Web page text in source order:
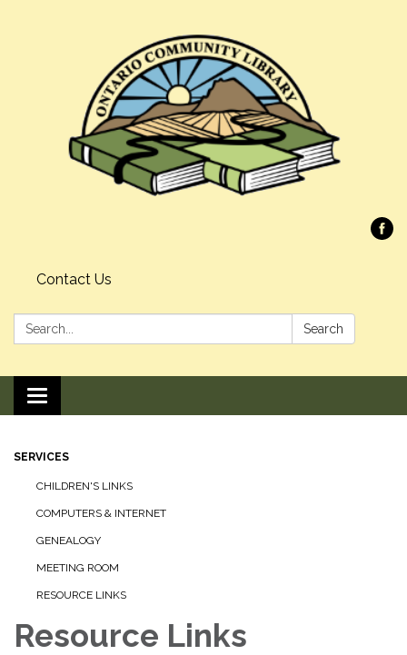
Contact Us
Search: Search
Toggle navigation
SERVICES
CHILDREN'S LINKS
COMPUTERS & INTERNET
GENEALOGY
MEETING ROOM
RESOURCE LINKS
Resource Links